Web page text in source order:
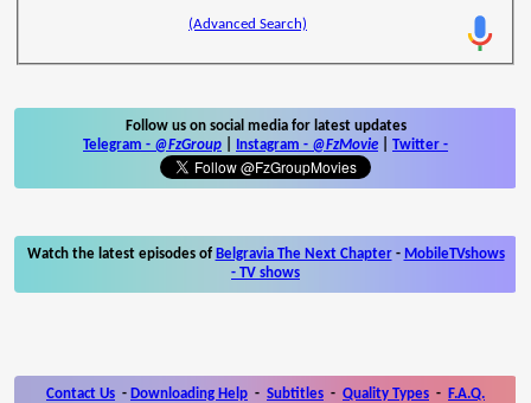
(Advanced Search)
Follow us on social media for latest updates
Telegram - @FzGroup Instagram - @FzMovie Twitter -
Watch the latest episodes of Belgravia The Next Chapter- MobileTVshows
- TV shows
Contact Us - Downloading Help - Subtitles - Quality Types - F.A.Q.